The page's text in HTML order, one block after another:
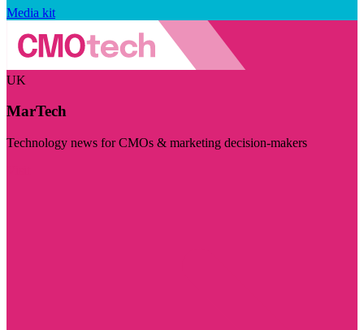
Media kit
UK
MarTech
Technology news for CMOs & marketing decision-makers